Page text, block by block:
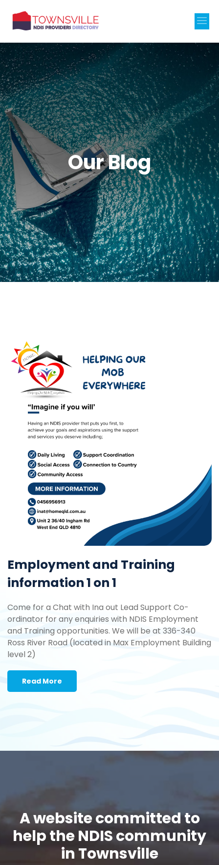
Our Blog
Employment and Training
information 1 on 1
Come for a Chat with Ina out Lead Support Co-
ordinator for any enquiries with NDIS Employment
and Training opportunities. We will be at 336-340
Ross River Road (located in Max Employment Building
level 2)
Read More
A website committed to
help the NDIS community
in Townsville